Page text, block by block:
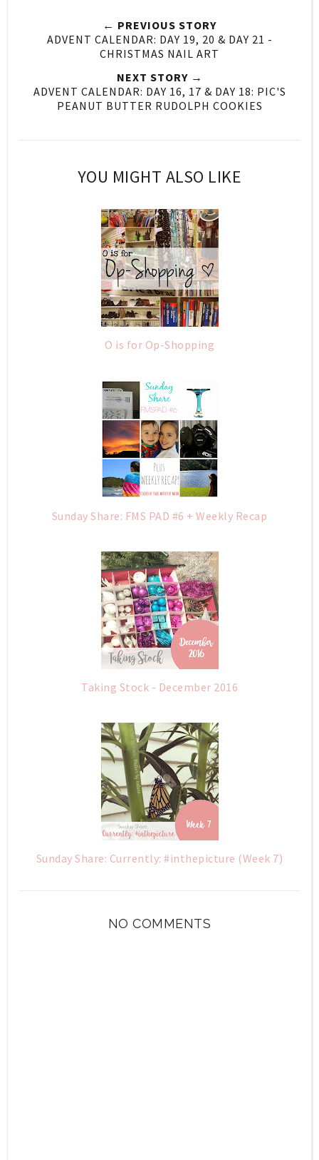
← PREVIOUS STORY
ADVENT CALENDAR: DAY 19, 20 & DAY 21 -
CHRISTMAS NAIL ART
NEXT STORY →
ADVENT CALENDAR: DAY 16, 17 & DAY 18: PIC'S
PEANUT BUTTER RUDOLPH COOKIES
YOU MIGHT ALSO LIKE
O is for Op-Shopping
Sunday Share: FMS PAD #6 + Weekly Recap
Taking Stock - December 2016
Sunday Share: Currently: #inthepicture (Week 7)
NO COMMENTS